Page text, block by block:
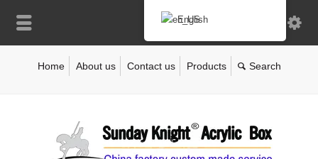
Home About us Contact us Products
English